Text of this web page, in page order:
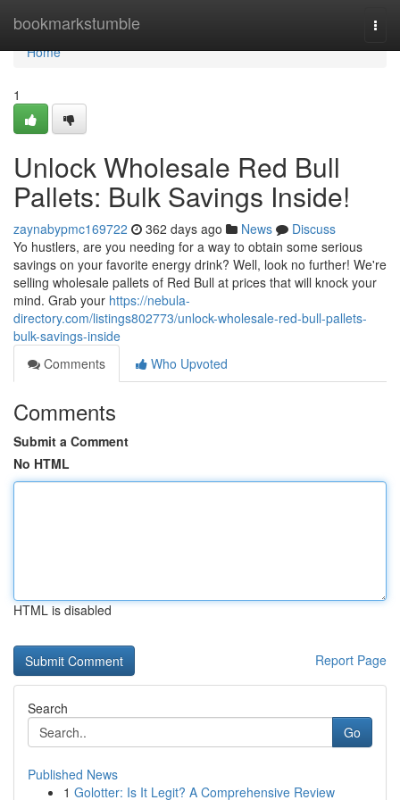
bookmarkstumble
Home
Home
1
Unlock Wholesale Red Bull
Pallets: Bulk Savings Inside!
zaynabypmc169722 362 days ago News
Discuss
Yo hustlers, are you needing for a way to obtain some serious
savings on your favorite energy drink? Well, look no further! We're
selling wholesale pallets of Red Bull at prices that will knock your
mind. Grab your https://nebula-
directory.com/listings802773/unlock-wholesale-red-bull-pallets-
bulk-savings-inside
Comments
Who Upvoted
Comments
Submit a Comment
No HTML
HTML is disabled
Report Page
Search
Go
Published News
1 Golotter: Is It Legit? A Comprehensive Review